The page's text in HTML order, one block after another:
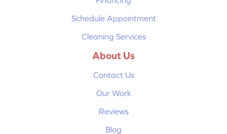
Schedule Appointment
Cleaning Services
About Us
Contact Us
Our Work
Reviews
Blog